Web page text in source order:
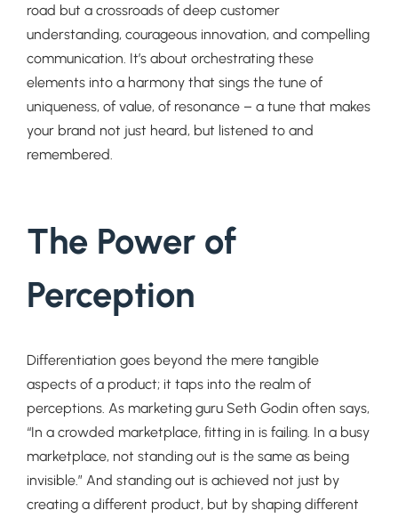
road but a crossroads of deep customer
understanding, courageous innovation, and compelling
communication. It’s about orchestrating these
elements into a harmony that sings the tune of
uniqueness, of value, of resonance – a tune that makes
your brand not just heard, but listened to and
remembered.
The Power of
Perception
Differentiation goes beyond the mere tangible
aspects of a product; it taps into the realm of
perceptions. As marketing guru Seth Godin often says,
“In a crowded marketplace, fitting in is failing. In a busy
marketplace, not standing out is the same as being
invisible.” And standing out is achieved not just by
creating a different product, but by shaping different